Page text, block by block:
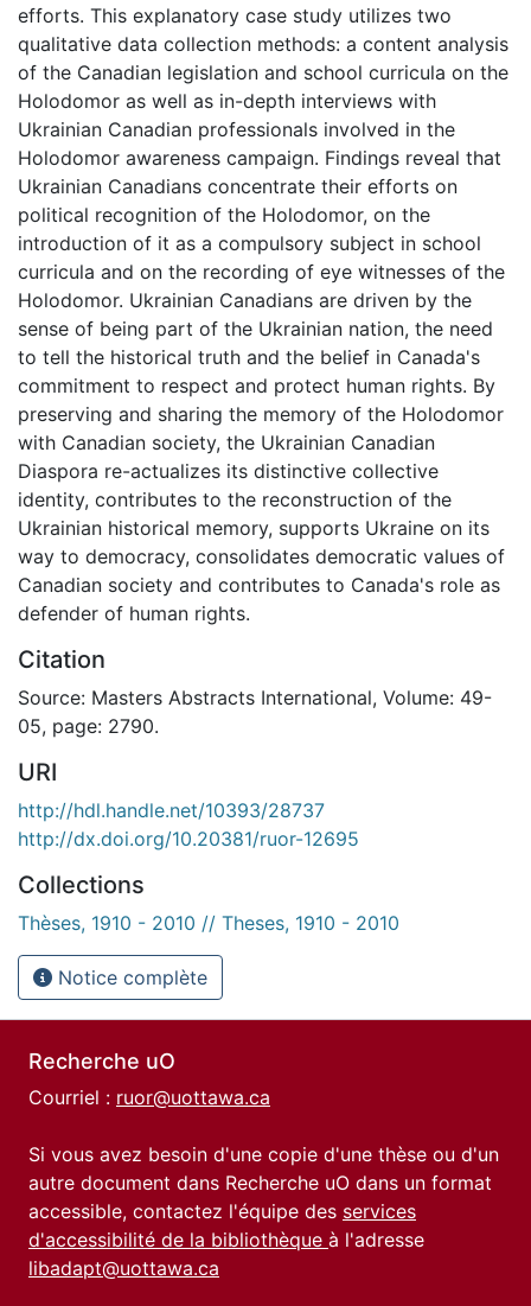
efforts. This explanatory case study utilizes two
qualitative data collection methods: a content analysis
of the Canadian legislation and school curricula on the
Holodomor as well as in-depth interviews with
Ukrainian Canadian professionals involved in the
Holodomor awareness campaign. Findings reveal that
Ukrainian Canadians concentrate their efforts on
political recognition of the Holodomor, on the
introduction of it as a compulsory subject in school
curricula and on the recording of eye witnesses of the
Holodomor. Ukrainian Canadians are driven by the
sense of being part of the Ukrainian nation, the need
to tell the historical truth and the belief in Canada's
commitment to respect and protect human rights. By
preserving and sharing the memory of the Holodomor
with Canadian society, the Ukrainian Canadian
Diaspora re-actualizes its distinctive collective
identity, contributes to the reconstruction of the
Ukrainian historical memory, supports Ukraine on its
way to democracy, consolidates democratic values of
Canadian society and contributes to Canada's role as
defender of human rights.
Citation
Source: Masters Abstracts International, Volume: 49-
05, page: 2790.
URI
http://hdl.handle.net/10393/28737
http://dx.doi.org/10.20381/ruor-12695
Collections
Thèses, 1910 - 2010 // Theses, 1910 - 2010
Notice complète
Recherche uO
Courriel : ruor@uottawa.ca
Si vous avez besoin d'une copie d'une thèse ou d'un
autre document dans Recherche uO dans un format
accessible, contactez l'équipe des services
d'accessibilité de la bibliothèque à l'adresse
libadapt@uottawa.ca